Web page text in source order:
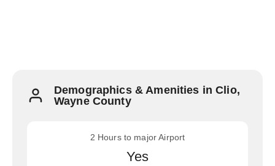
Demographics & Amenities in Clio,
Wayne County
2 Hours to major Airport
Yes